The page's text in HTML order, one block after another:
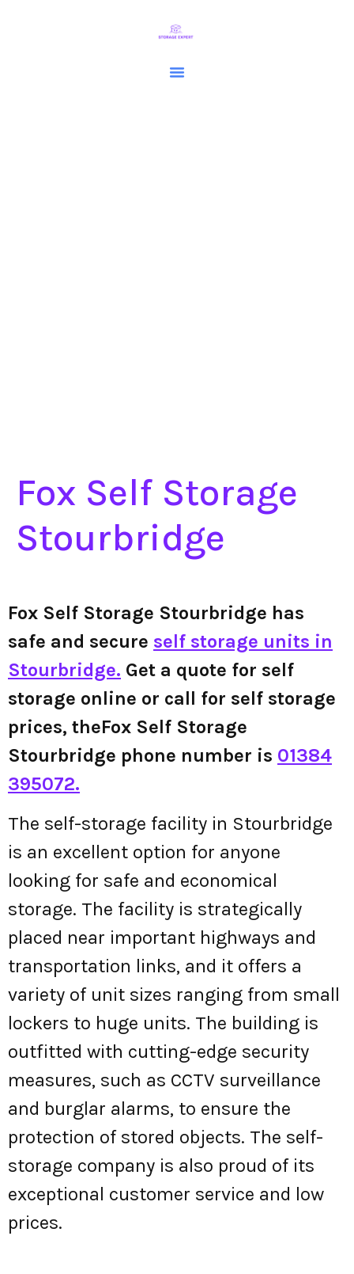
Fox Self Storage
Stourbridge
Fox Self Storage Stourbridge has
safe and secure self storage units in
Stourbridge. Get a quote for self
storage online or call for self storage
prices, theFox Self Storage
Stourbridge phone number is 01384
395072.
The self-storage facility in Stourbridge
is an excellent option for anyone
looking for safe and economical
storage. The facility is strategically
placed near important highways and
transportation links, and it offers a
variety of unit sizes ranging from small
lockers to huge units. The building is
outfitted with cutting-edge security
measures, such as CCTV surveillance
and burglar alarms, to ensure the
protection of stored objects. The self-
storage company is also proud of its
exceptional customer service and low
prices.